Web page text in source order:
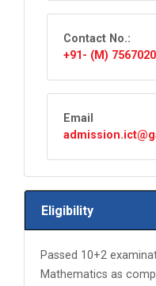
Contact No.:
+91- (M)
Email
Eligibility
Passed 10+2
Mathematics as